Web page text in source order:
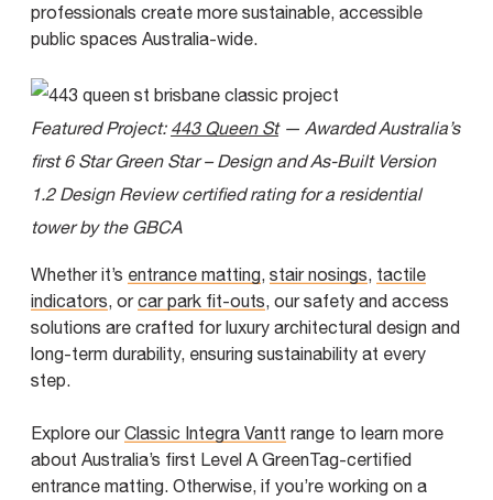
professionals create more sustainable, accessible
public spaces Australia-wide.
Featured Project: 443 Queen St— Awarded Australia’s
first 6 Star Green Star – Design and As-Built Version
1.2 Design Review certified rating for a residential
tower by the GBCA
Whether it’s entrance matting stair nosings tactile
indicators , orcar park fit-outs , our safety and access
solutions are crafted for luxury architectural design and
long-term durability, ensuring sustainability at every
step.
Explore ourClassic Integra Vantt range to learn more
about Australia’s first Level A GreenTag-certified
entrance matting. Otherwise, if you’re working on a